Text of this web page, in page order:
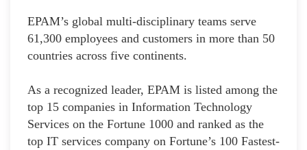
EPAM’s global multi-disciplinary teams serve
61,300 employees and customers in more than 50
countries across five continents.
As a recognized leader, EPAM is listed among the
top 15 companies in Information Technology
Services on the Fortune 1000 and ranked as the
top IT services company on Fortune’s 100 Fastest-